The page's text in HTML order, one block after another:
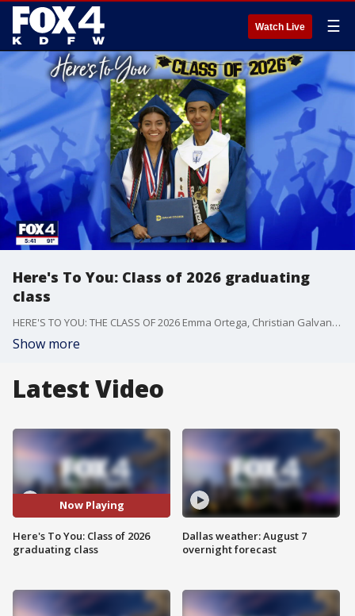
Watch Live ☰
Here's To You: Class of 2026 graduating
class
HERE'S TO YOU: THE CLASS OF 2026 Emma Ortega, Christian Galvan, Jake Guajardo, Addisyn Walls, Cash McClain, Ariana Richards, Audrey Atchley, Kiara Green, Feymis De Santiago, Alec Moreno, Alonzo Banks, Jr., Madi Tomaski, Trenton James
Show more
Latest Video
Now Playing
Here's To You: Class of 2026
graduating class
Dallas weather: August 7
overnight forecast